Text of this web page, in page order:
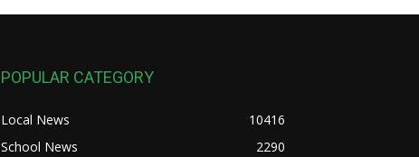
POPULAR CATEGORY
Local News
10416
School News
2290